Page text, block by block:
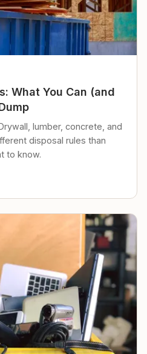
What You Can (and
lumber, concrete, and
disposal rules than
to know.